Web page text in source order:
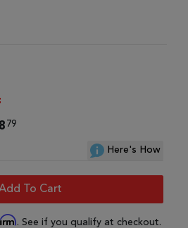
79
Here's How
To Cart
. See if you qualify at checkout.